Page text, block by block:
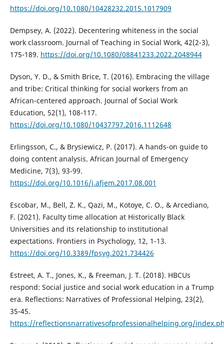
https://doi.org/10.1080/10428232.2015.1017909
Dempsey, A. (2022). Decentering whiteness in the social
work classroom. Journal of Teaching in Social Work, 42(2-3),
175-189. https://doi.org/10.1080/08841233.2022.2048944
Dyson, Y. D., & Smith Brice, T. (2016). Embracing the village
and tribe: Critical thinking for social workers from an
African-centered approach. Journal of Social Work
Education, 52(1), 108-117.
https://doi.org/10.1080/10437797.2016.1112648
Erlingsson, C., & Brysiewicz, P. (2017). A hands-on guide to
doing content analysis. African Journal of Emergency
Medicine, 7(3), 93-99.
https://doi.org/10.1016/j.afjem.2017.08.001
Escobar, M., Bell, Z. K., Qazi, M., Kotoye, C. O., & Arcediano,
F. (2021). Faculty time allocation at Historically Black
Universities and its relationship to institutional
expectations. Frontiers in Psychology, 12, 1-13.
https://doi.org/10.3389/fpsyg.2021.734426
Estreet, A. T., Jones, K., & Freeman, J. T. (2018). HBCUs
respond: Social justice and social work education in a Trump
era. Reflections: Narratives of Professional Helping, 23(2),
35-45.
https://reflectionsnarrativesofprofessionalhelping.org/